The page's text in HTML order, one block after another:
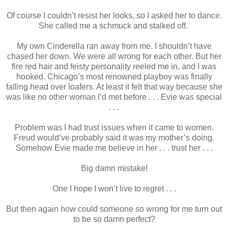
Of course I couldn’t resist her looks, so I asked her to dance.
She called me a schmuck and stalked off.
My own Cinderella ran away from me. I shouldn’t have
chased her down. We were all wrong for each other. But her
fire red hair and feisty personality reeled me in, and I was
hooked. Chicago’s most renowned playboy was finally
falling head over loafers. At least it felt that way because she
was like no other woman I’d met before . . . Evie was special
. . .
Problem was I had trust issues when it came to women.
Freud would’ve probably said it was my mother’s doing.
Somehow Evie made me believe in her . . . trust her . . .
Big damn mistake!
One I hope I won’t live to regret . . .
But then again how could someone so wrong for me turn out
to be so damn perfect?